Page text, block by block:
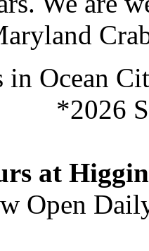
in Ocean
*2026
at
Open